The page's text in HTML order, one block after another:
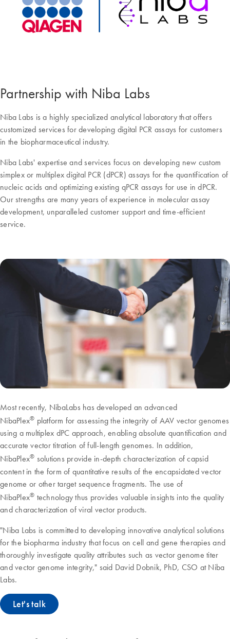
Partnership with Niba Labs
Niba Labs is a highly specialized analytical laboratory that offers
customized services for developing digital PCR assays for customers
in the biopharmaceutical industry.
Niba Labs' expertise and services focus on developing new custom
simplex or multiplex digital PCR (dPCR) assays for the quantification of
nucleic acids and optimizing existing qPCR assays for use in dPCR.
Our strengths are many years of experience in molecular assay
development, unparalleled customer support and time-efficient
service.
Most recently, NibaLabs has developed an advanced
NibaPlex® platform for assessing the integrity of AAV vector genomes
using a multiplex dPC approach, enabling absolute quantification and
accurate vector titration of full-length genomes. In addition,
NibaPlex® solutions provide in-depth characterization of capsid
content in the form of quantitative results of the encapsidated vector
genome or other target sequence fragments. The use of
NibaPlex® technology thus provides valuable insights into the quality
and characterization of viral vector products.
"Niba Labs is committed to developing innovative analytical solutions
for the biopharma industry that focus on cell and gene therapies and
thoroughly investigate quality attributes such as vector genome titer
and vector genome integrity," said David Dobnik, PhD, CSO at Niba
Labs.
Let's talk